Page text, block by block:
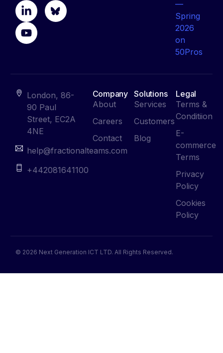
London, 86-
90 Paul
Street, EC2A
4NE
help@fractionalteams.com
+442081641100
Company
About
Careers
Contact
Solutions
Services
Customers
Blog
Legal
Terms &
Conditiion
E-
commerce
Terms
Privacy
Policy
Cookies
Policy
© 2026 Next Generation ICT LTD. All Rights Reserved.